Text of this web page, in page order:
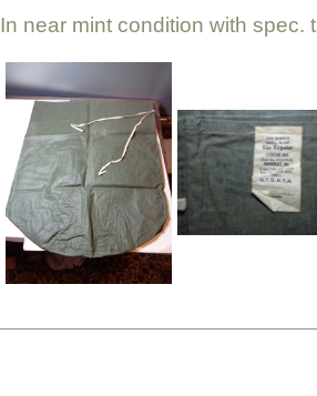
In near mint condition with spec.